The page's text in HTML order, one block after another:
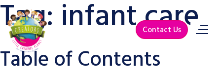
Contact Us
Tag: infant care
Table of Contents